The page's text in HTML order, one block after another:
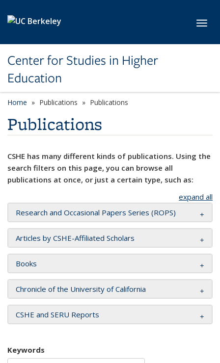
Center for Studies in Higher
Education
Home Publications Publications
Publications
CSHE has many different kinds of publications. Using the
search filters on this page, you can browse all
publications at once, or just a certain type, such as:
expand all
Research and Occasional Papers Series (ROPS)
Articles by CSHE-Affiliated Scholars
Books
Chronicle of the University of California
CSHE and SERU Reports
Keywords